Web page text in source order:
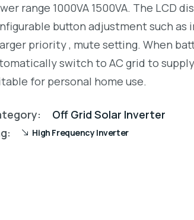
range 1000VA 1500VA. The LCD
button adjustment such as
priority , mute setting. When
switch to AC grid to
for personal home use.
Off Grid Solar Inverter
High Frequency Inverter